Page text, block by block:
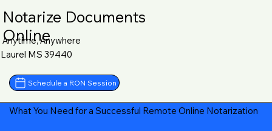
Notarize Documents
Online
Anytime, Anywhere
Laurel MS 39440
Schedule a RON Session
What You Need for a Successful Remote Online Notarization